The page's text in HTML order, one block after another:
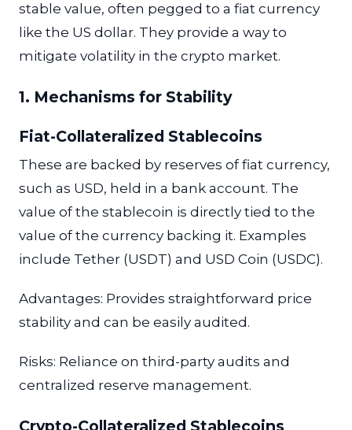
stable value, often pegged to a fiat currency
like the US dollar. They provide a way to
mitigate volatility in the crypto market.
1. Mechanisms for Stability
Fiat-Collateralized Stablecoins
These are backed by reserves of fiat currency,
such as USD, held in a bank account. The
value of the stablecoin is directly tied to the
value of the currency backing it. Examples
include Tether (USDT) and USD Coin (USDC).
Advantages: Provides straightforward price
stability and can be easily audited.
Risks: Reliance on third-party audits and
centralized reserve management.
Crypto-Collateralized Stablecoins